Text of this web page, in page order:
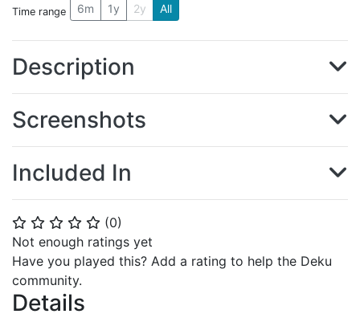
⭐ ⭐ ⭐ ⭐ ⭐ (0)
Not enough ratings yet
Have you played this? Add a rating to help the Deku
community.
Details
Time range 6m 1y 2y All
Description
Screenshots
Included In